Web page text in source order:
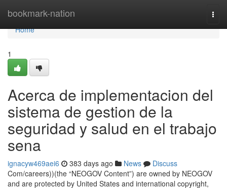
bookmark-nation
Home
Home
1
Acerca de implementacion del
sistema de gestion de la
seguridad y salud en el trabajo
sena
ignacyw469aei6 383 days ago News
Discuss
Com/careers))(the “NEOGOV Content”) are owned by NEOGOV
and are protected by United States and international copyright,